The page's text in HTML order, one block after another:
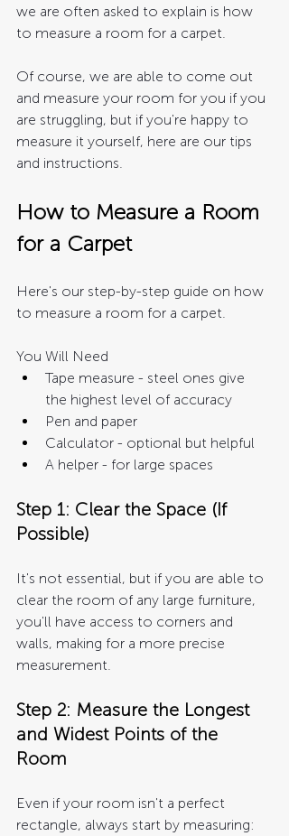
we are often asked to explain is how
to measure a room for a carpet.
Of course, we are able to come out
and measure your room for you if you
are struggling, but if you're happy to
measure it yourself, here are our tips
and instructions.
How to Measure a Room
for a Carpet
Here's our step-by-step guide on how
to measure a room for a carpet.
You Will Need
Tape measure - steel ones give
the highest level of accuracy
Pen and paper
Calculator - optional but helpful
A helper - for large spaces
Step 1: Clear the Space (If
Possible)
It's not essential, but if you are able to
clear the room of any large furniture,
you'll have access to corners and
walls, making for a more precise
measurement.
Step 2: Measure the Longest
and Widest Points of the
Room
Even if your room isn't a perfect
rectangle, always start by measuring: